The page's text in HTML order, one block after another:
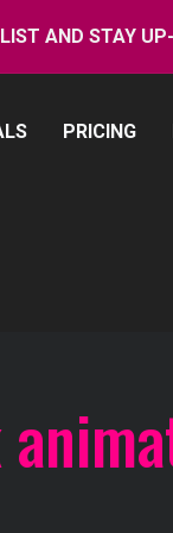
AND STAY
PRICING